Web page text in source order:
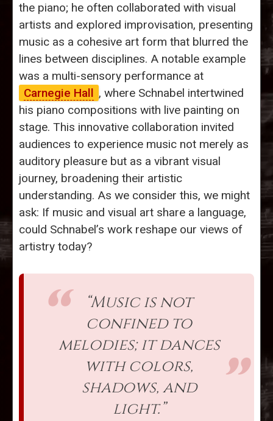
the piano; he often collaborated with visual
artists and explored improvisation, presenting
music as a cohesive art form that blurred the
lines between disciplines. A notable example
was a multi-sensory performance at
Carnegie Hall , where Schnabel intertwined
his piano compositions with live painting on
stage. This innovative collaboration invited
audiences to experience music not merely as
auditory pleasure but as a vibrant visual
journey, broadening their artistic
understanding. As we consider this, we might
ask: If music and visual art share a language,
could Schnabel’s work reshape our views of
artistry today?
“Music is not
confined to
melodies; it dances
with colors,
shadows, and
light.”